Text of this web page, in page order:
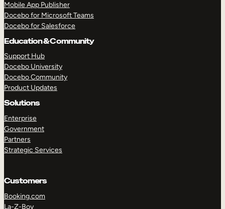
Mobile App Publisher
Docebo for Microsoft Teams
Docebo for Salesforce
Education & Community
Support Hub
Docebo University
Docebo Community
Product Updates
Solutions
Enterprise
Government
Partners
Strategic Services
Customers
Booking.com
La-Z-Boy